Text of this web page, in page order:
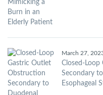
March 27,
Closed-
Secondary
Esophageal